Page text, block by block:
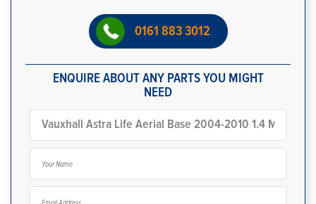
0161 883 3012
ENQUIRE ABOUT ANY PARTS YOU MIGHT
NEED